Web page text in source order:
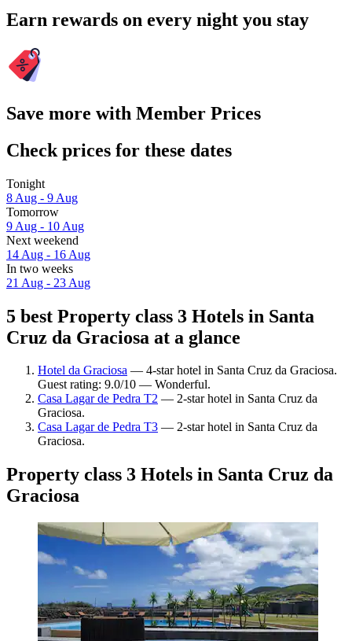
Earn rewards on every night you stay
Save more with Member Prices
Check prices for these dates
Tonight
8 Aug - 9 Aug
Tomorrow
9 Aug - 10 Aug
Next weekend
14 Aug - 16 Aug
In two weeks
21 Aug - 23 Aug
5 best Property class 3 Hotels in Santa
Cruz da Graciosa at a glance
Hotel da Graciosa — 4-star hotel in Santa Cruz da Graciosa.
Guest rating: 9.0/10 — Wonderful.
Casa Lagar de Pedra T2 — 2-star hotel in Santa Cruz da
Graciosa.
Casa Lagar de Pedra T3 — 2-star hotel in Santa Cruz da
Graciosa.
Property class 3 Hotels in Santa Cruz da
Graciosa